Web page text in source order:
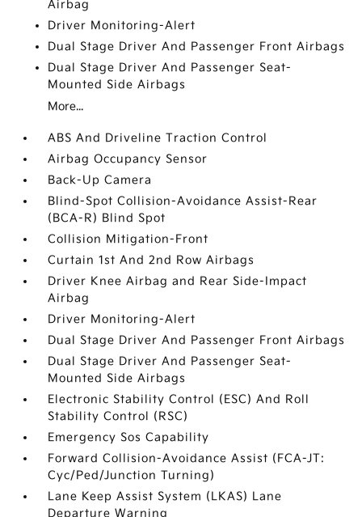
Airbag
Driver Monitoring-Alert
Dual Stage Driver And Passenger Front Airbags
Dual Stage Driver And Passenger Seat-
Mounted Side Airbags
More...
ABS And Driveline Traction Control
Airbag Occupancy Sensor
Back-Up Camera
Blind-Spot Collision-Avoidance Assist-Rear
(BCA-R) Blind Spot
Collision Mitigation-Front
Curtain 1st And 2nd Row Airbags
Driver Knee Airbag and Rear Side-Impact
Airbag
Driver Monitoring-Alert
Dual Stage Driver And Passenger Front Airbags
Dual Stage Driver And Passenger Seat-
Mounted Side Airbags
Electronic Stability Control (ESC) And Roll
Stability Control (RSC)
Emergency Sos Capability
Forward Collision-Avoidance Assist (FCA-JT:
Cyc/Ped/Junction Turning)
Lane Keep Assist System (LKAS) Lane
Departure Warning